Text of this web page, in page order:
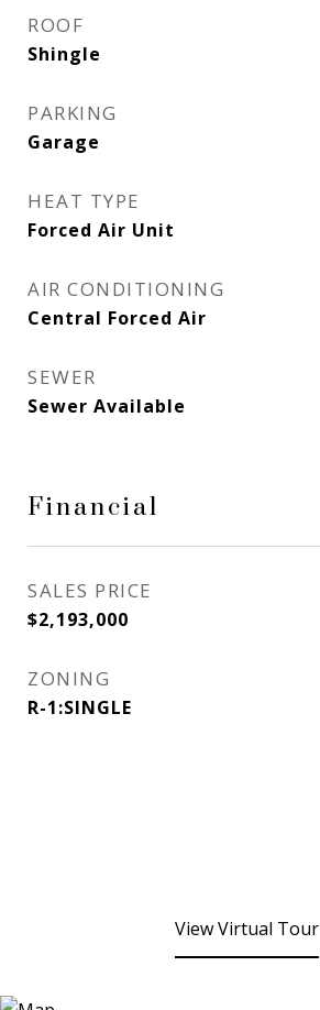
ROOF
Shingle
PARKING
Garage
HEAT TYPE
Forced Air Unit
AIR CONDITIONING
Central Forced Air
SEWER
Sewer Available
Financial
SALES PRICE
$2,193,000
ZONING
R-1:SINGLE
View Virtual Tour